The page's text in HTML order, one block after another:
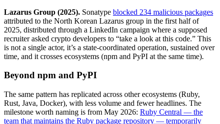
Lazarus Group (2025). Sonatype blocked 234 malicious packages
attributed to the North Korean Lazarus group in the first half of
2025, distributed through a LinkedIn campaign where a supposed
recruiter asked crypto developers to “take a look at this code.” This
is not a single actor, it’s a state-coordinated operation, sustained over
time, and it crosses ecosystems (npm and PyPI at the same time).
Beyond npm and PyPI
The same pattern has replicated across other ecosystems (Ruby,
Rust, Java, Docker), with less volume and fewer headlines. The
milestone worth naming is from May 2026: Ruby Central — the
team that maintains the Ruby package repository — temporarily